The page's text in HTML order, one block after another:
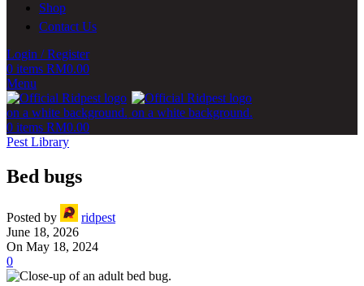
Shop
Contact Us
Login / Register
0 items RM0.00
Menu
0 items RM0.00
Pest Library
Bed bugs
Posted by
ridpest
June 18, 2026
On May 18, 2024
0